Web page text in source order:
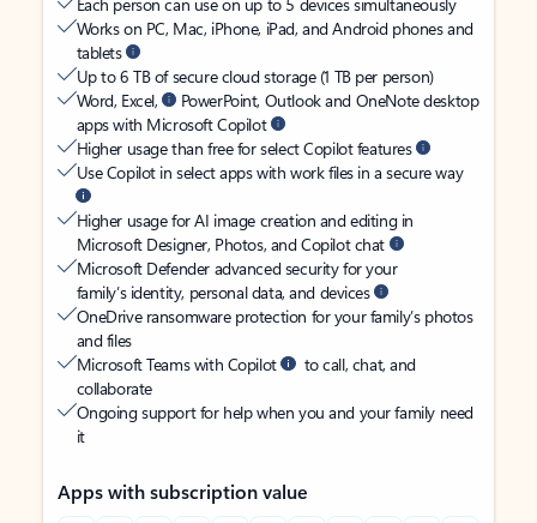
Works on PC, Mac, iPhone, iPad, and Android phones and
tablets
Up to 6 TB of secure cloud storage (1 TB per person)
Word, Excel,
PowerPoint, Outlook and OneNote desktop
apps with Microsoft Copilot
Higher usage than free for select Copilot features
Use Copilot in select apps with work files in a secure way
Higher usage for AI image creation and editing in
Microsoft Designer, Photos, and Copilot chat
Microsoft Defender advanced security for your
family’s identity, personal data, and devices
OneDrive ransomware protection for your family’s photos
and files
Microsoft Teams with Copilot
to call, chat, and
collaborate
Ongoing support for help when you and your family need
it
Apps with subscription value